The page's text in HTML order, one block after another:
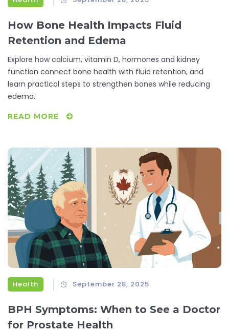
How Bone Health Impacts Fluid
Retention and Edema
Explore how calcium, vitamin D, hormones and kidney
function connect bone health with fluid retention, and
learn practical steps to strengthen bones while reducing
edema.
READ MORE
Health September 28, 2025
BPH Symptoms: When to See a Doctor
for Prostate Health